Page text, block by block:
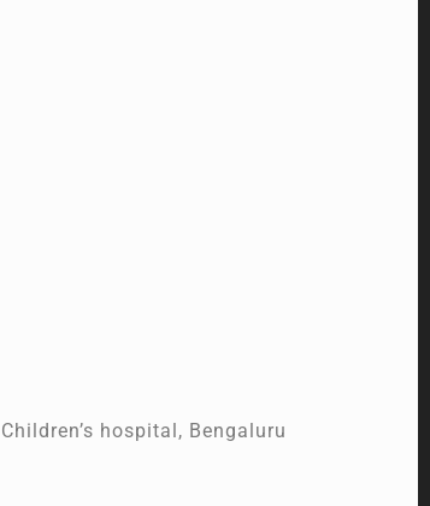
hospital, Bengaluru